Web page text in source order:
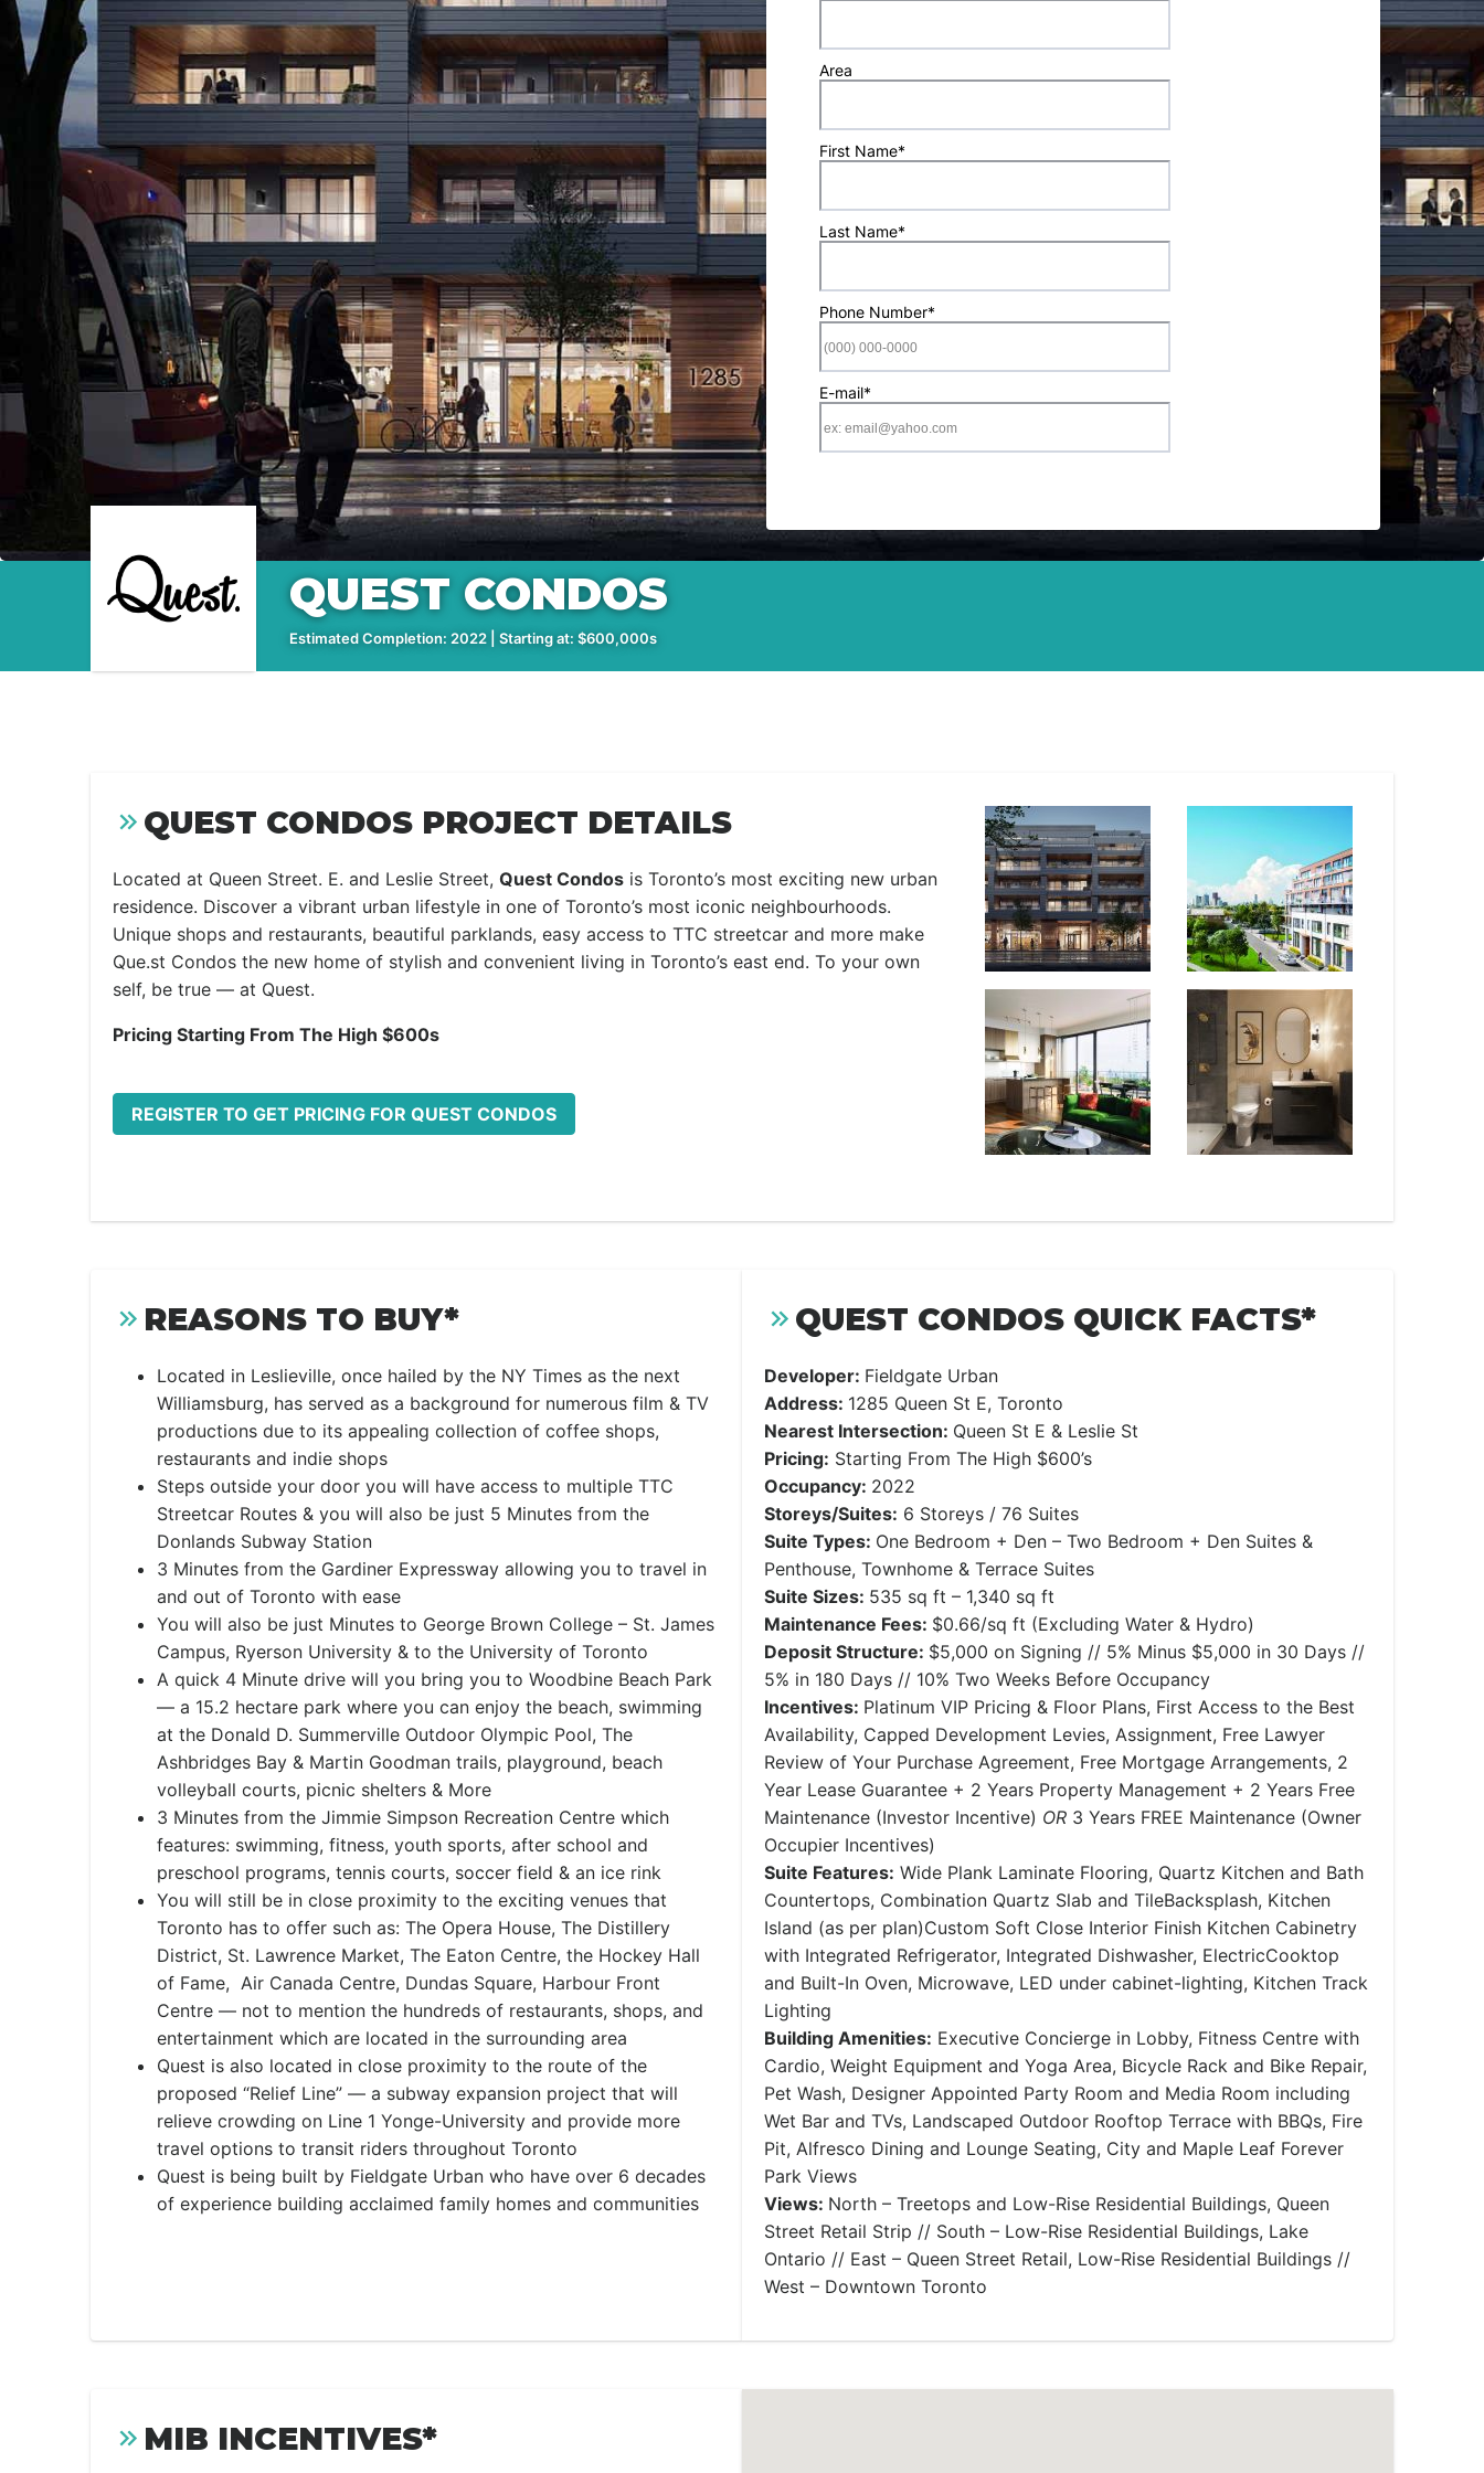
QUEST CONDOS
Estimated Completion: 2022 | Starting at: $600,000s
QUEST CONDOS PROJECT DETAILS
Located at Queen Street. E. and Leslie Street, Quest Condos is Toronto’s most exciting new urban
residence. Discover a vibrant urban lifestyle in one of Toronto’s most iconic neighbourhoods.
Unique shops and restaurants, beautiful parklands, easy access to TTC streetcar and more make
Que.st Condos the new home of stylish and convenient living in Toronto’s east end. To your own
self, be true — at Quest.
Pricing Starting From The High $600s
REGISTER TO GET PRICING FOR QUEST CONDOS
REASONS TO BUY*
Located in Leslieville, once hailed by the NY Times as the next
Williamsburg, has served as a background for numerous film & TV
productions due to its appealing collection of coffee shops,
restaurants and indie shops
Steps outside your door you will have access to multiple TTC
Streetcar Routes & you will also be just 5 Minutes from the
Donlands Subway Station
3 Minutes from the Gardiner Expressway allowing you to travel in
and out of Toronto with ease
You will also be just Minutes to George Brown College – St. James
Campus, Ryerson University & to the University of Toronto
A quick 4 Minute drive will you bring you to Woodbine Beach Park
— a 15.2 hectare park where you can enjoy the beach, swimming
at the Donald D. Summerville Outdoor Olympic Pool, The
Ashbridges Bay & Martin Goodman trails, playground, beach
volleyball courts, picnic shelters & More
3 Minutes from the Jimmie Simpson Recreation Centre which
features: swimming, fitness, youth sports, after school and
preschool programs, tennis courts, soccer field & an ice rink
You will still be in close proximity to the exciting venues that
Toronto has to offer such as: The Opera House, The Distillery
District, St. Lawrence Market, The Eaton Centre, the Hockey Hall
of Fame, Air Canada Centre, Dundas Square, Harbour Front
Centre — not to mention the hundreds of restaurants, shops, and
entertainment which are located in the surrounding area
Quest is also located in close proximity to the route of the
proposed “Relief Line” — a subway expansion project that will
relieve crowding on Line 1 Yonge-University and provide more
travel options to transit riders throughout Toronto
Quest is being built by Fieldgate Urban who have over 6 decades
of experience building acclaimed family homes and communities
QUEST CONDOS QUICK FACTS*
Developer: Fieldgate Urban
Address: 1285 Queen St E, Toronto
Nearest Intersection: Queen St E & Leslie St
Pricing: Starting From The High $600’s
Occupancy: ​2022
Storeys/Suites: 6 Storeys / 76 Suites
Suite Types: One Bedroom + Den – Two Bedroom + Den Suites &
Penthouse, Townhome & Terrace Suites
Suite Sizes: 535 sq ft – 1,340 sq ft
Maintenance Fees: $0.66/sq ft (Excluding Water & Hydro)
Deposit Structure: $5,000 on Signing // 5% Minus $5,000 in 30 Days //
5% ​in 180 Days // 10% Two Weeks Before Occupancy
Incentives: Platinum VIP Pricing & Floor Plans, First Access to the Best
Availability, Capped Development Levies, Assignment, Free Lawyer
Review of Your Purchase Agreement, Free Mortgage Arrangements, ​2
Year Lease Guarantee + 2 Years Property Management + 2 Years Free
Maintenance (Investor Incentive) OR 3 Years FREE Maintenance (Owner
Occupier Incentives)
Suite Features: Wide Plank Laminate Flooring, Quartz Kitchen and Bath
Countertops, Combination Quartz Slab and TileBacksplash, Kitchen
Island (as per plan)Custom Soft Close Interior Finish Kitchen Cabinetry
with Integrated Refrigerator, Integrated Dishwasher, ElectricCooktop
and Built-In Oven, Microwave, LED under cabinet-lighting, Kitchen Track
Lighting
Building Amenities: Executive Concierge in Lobby, Fitness Centre with
Cardio, Weight Equipment and Yoga Area, Bicycle Rack and Bike Repair,
Pet Wash, Designer Appointed Party Room and Media Room including
Wet Bar and TVs, Landscaped Outdoor Rooftop Terrace with BBQs, Fire
Pit, Alfresco Dining and Lounge Seating, City and Maple Leaf Forever
Park Views
Views: North – Treetops and Low-Rise Residential Buildings, Queen
Street Retail Strip // South – Low-Rise Residential Buildings, Lake
Ontario // East – Queen Street Retail, Low-Rise Residential Buildings //
West – Downtown Toronto
MIB INCENTIVES*